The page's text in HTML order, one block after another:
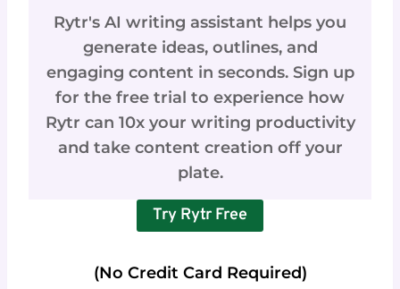
Rytr's AI writing assistant helps you
generate ideas, outlines, and
engaging content in seconds. Sign up
for the free trial to experience how
Rytr can 10x your writing productivity
and take content creation off your
plate.
Try Rytr Free
(No Credit Card Required)